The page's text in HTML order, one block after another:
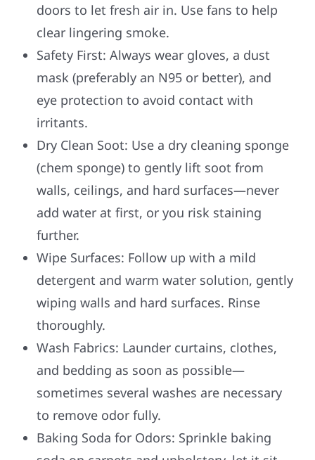
doors to let fresh air in. Use fans to help
clear lingering smoke.
Safety First: Always wear gloves, a dust
mask (preferably an N95 or better), and
eye protection to avoid contact with
irritants.
Dry Clean Soot: Use a dry cleaning sponge
(chem sponge) to gently lift soot from
walls, ceilings, and hard surfaces—never
add water at first, or you risk staining
further.
Wipe Surfaces: Follow up with a mild
detergent and warm water solution, gently
wiping walls and hard surfaces. Rinse
thoroughly.
Wash Fabrics: Launder curtains, clothes,
and bedding as soon as possible—
sometimes several washes are necessary
to remove odor fully.
Baking Soda for Odors: Sprinkle baking